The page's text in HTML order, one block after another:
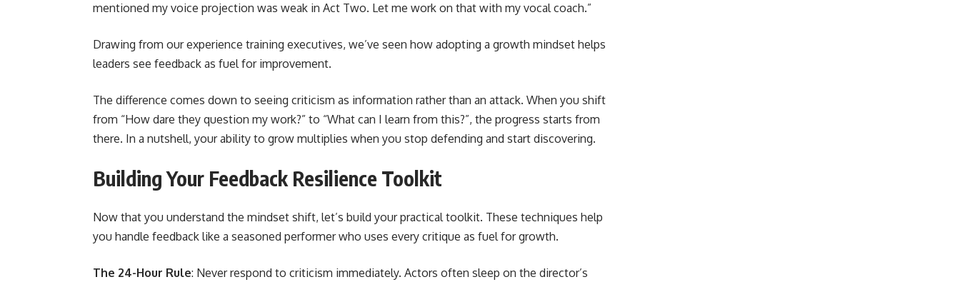
mentioned my voice projection was weak in Act Two. Let me work on that with my vocal coach.”
Drawing from our experience training executives, we’ve seen how adopting a growth mindset helps
leaders see feedback as fuel for improvement.
The difference comes down to seeing criticism as information rather than an attack. When you shift
from “How dare they question my work?” to “What can I learn from this?”, the progress starts from
there. In a nutshell, your ability to grow multiplies when you stop defending and start discovering.
Building Your Feedback Resilience Toolkit
Now that you understand the mindset shift, let’s build your practical toolkit. These techniques help
you handle feedback like a seasoned performer who uses every critique as fuel for growth.
The 24-Hour Rule: Never respond to criticism immediately. Actors often sleep on the director’s